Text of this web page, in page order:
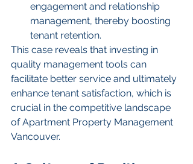
engagement and relationship
management, thereby boosting
tenant retention.
This case reveals that investing in
quality management tools can
facilitate better service and ultimately
enhance tenant satisfaction, which is
crucial in the competitive landscape
of Apartment Property Management
Vancouver.